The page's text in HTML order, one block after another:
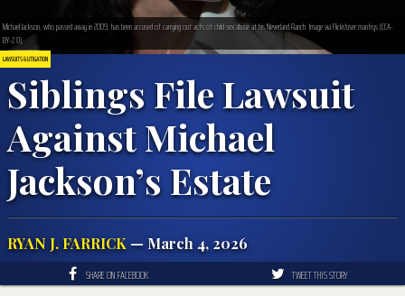
LAWSUITS & LITIGATION
Siblings File Lawsuit
Against Michael
Jackson’s Estate
RYAN J. FARRICK — March 4, 2026
Michael Jackson, who passed away in 2009, has been accused of carrying out acts of child sex abuse at his Neverland Ranch. Image via Flickr/user:manfrys (CCA-
BY-2.0).
SHARE ON FACEBOOK TWEET THIS STORY